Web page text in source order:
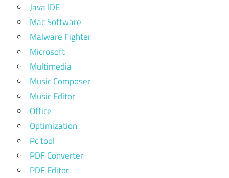
Java IDE
Mac Software
Malware Fighter
Microsoft
Multimedia
Music Composer
Music Editor
Office
Optimization
Pc tool
PDF Converter
PDF Editor